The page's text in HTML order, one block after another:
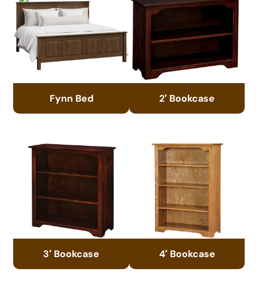
Fynn Bed 2′ Bookcase
3′ Bookcase 4′ Bookcase